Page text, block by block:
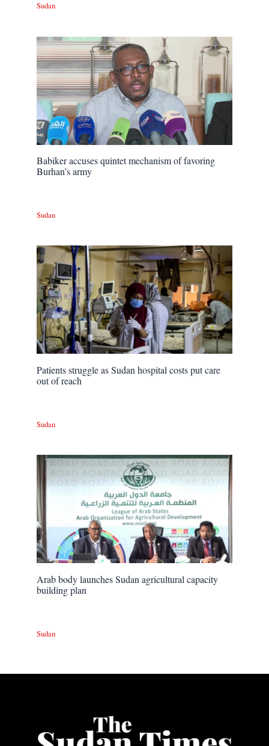
Sudan
Babiker accuses quintet mechanism of favoring
Burhan’s army
Sudan
Patients struggle as Sudan hospital costs put care
out of reach
Sudan
Arab body launches Sudan agricultural capacity
building plan
Sudan